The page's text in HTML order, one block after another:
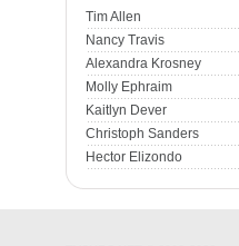
Tim Allen
Nancy Travis
Alexandra Krosney
Molly Ephraim
Kaitlyn Dever
Christoph Sanders
Hector Elizondo